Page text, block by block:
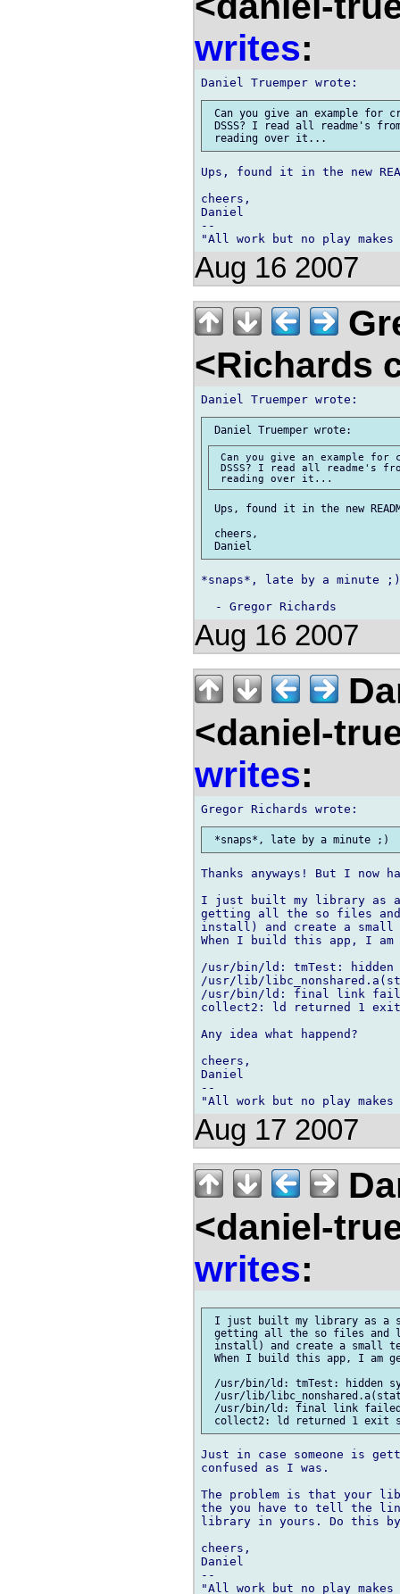
writes:
Can you give an example
DSSS? I read all readme's
Ups, found it in the new
cheers,
Daniel
--
Aug 16 2007
<Richards
Can you give an example
DSSS? I read all readme's
Ups, found it in the new
cheers,
*snaps*, late by a minute ;)
Aug 16 2007
<daniel-
writes:
Thanks anyways! But I now
I just built my library as a
getting all the so files
install) and create a
When I build this app, I
/usr/bin/ld: tmTest:
/usr/lib/
/usr/bin/ld: final link
collect2: ld returned 1
Any idea what happend?
cheers,
Daniel
--
Aug 17 2007
<daniel-
writes:
I just built my library as a
getting all the so files and
install) and create a small
When I build this app, I am
/usr/bin/ld: tmTest: hidden
/usr/lib/
/usr/bin/ld: final link failed:
Just in case someone is
confused as I was.
The problem is that your
the you have to tell the
library in yours. Do this
cheers,
Daniel
--